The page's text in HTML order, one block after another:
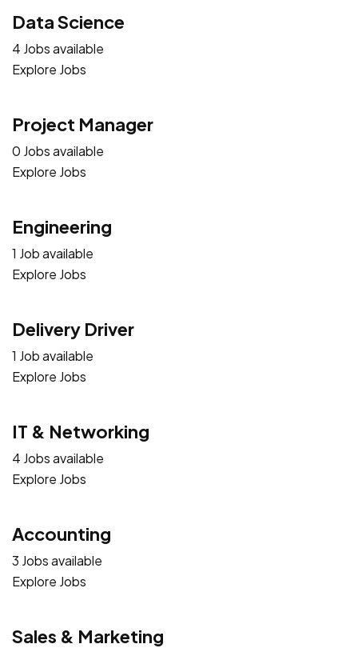
Data Science
4 Jobs available
Explore Jobs
Project Manager
0 Jobs available
Explore Jobs
Engineering
1 Job available
Explore Jobs
Delivery Driver
1 Job available
Explore Jobs
IT & Networking
4 Jobs available
Explore Jobs
Accounting
3 Jobs available
Explore Jobs
Sales & Marketing